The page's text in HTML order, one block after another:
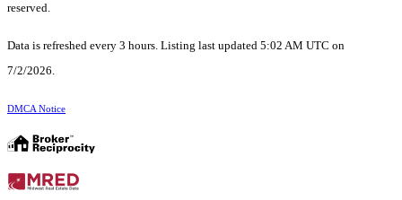
reserved.
Data is refreshed every 3 hours. Listing last updated 5:02 AM UTC on
7/2/2026.
DMCA Notice